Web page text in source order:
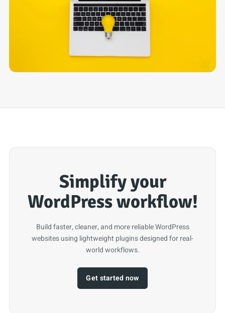
Simplify your
WordPress workflow!
Build faster, cleaner, and more reliable WordPress
websites using lightweight plugins designed for real-
world workflows.
Get started now